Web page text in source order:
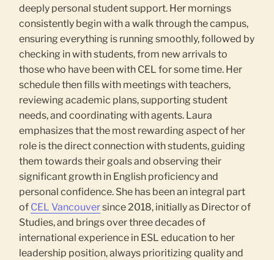
deeply personal student support. Her mornings
consistently begin with a walk through the campus,
ensuring everything is running smoothly, followed by
checking in with students, from new arrivals to
those who have been with CEL for some time. Her
schedule then fills with meetings with teachers,
reviewing academic plans, supporting student
needs, and coordinating with agents. Laura
emphasizes that the most rewarding aspect of her
role is the direct connection with students, guiding
them towards their goals and observing their
significant growth in English proficiency and
personal confidence. She has been an integral part
of CEL Vancouversince 2018, initially as Director of
Studies, and brings over three decades of
international experience in ESL education to her
leadership position, always prioritizing quality and